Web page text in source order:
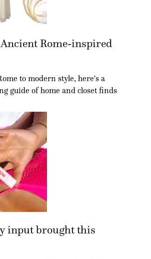
Ancient Rome-inspired
to modern style, here's a
guide of home and closet finds
input brought this